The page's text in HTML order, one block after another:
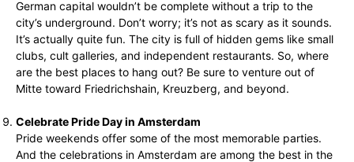
German capital wouldn’t be complete without a trip to the
city’s underground. Don’t worry; it’s not as scary as it sounds.
It’s actually quite fun. The city is full of hidden gems like small
clubs, cult galleries, and independent restaurants. So, where
are the best places to hang out? Be sure to venture out of
Mitte toward Friedrichshain, Kreuzberg, and beyond.
Celebrate Pride Day in Amsterdam
Pride weekends offer some of the most memorable parties.
And the celebrations in Amsterdam are among the best in the